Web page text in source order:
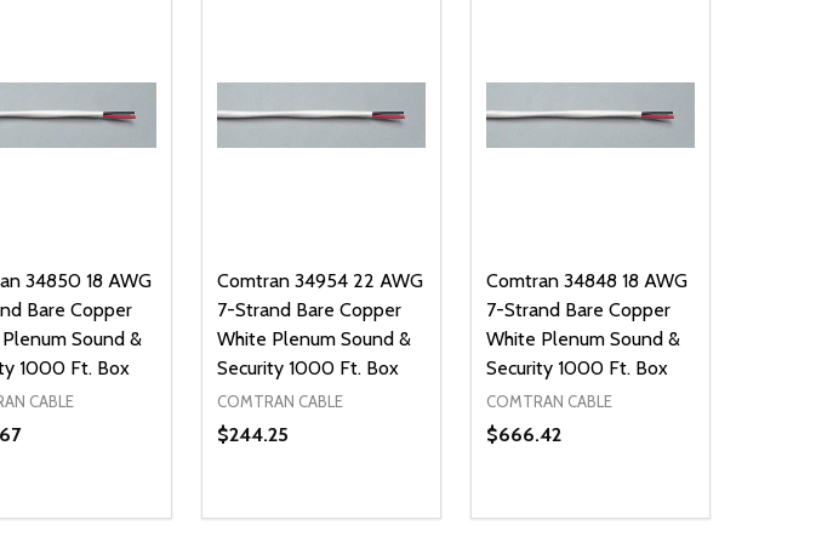
34850 18 AWG
Bare Copper
Sound &
1000 Ft. Box
CABLE
QUANTITY OF UNDEFINED
INCREASE QUANTITY OF UNDEFINED
ADD TO CART
Comtran 34954 22 AWG
7-Strand Bare Copper
White Plenum Sound &
Security 1000 Ft. Box
COMTRAN CABLE
$244.25
DECREASE QUANTITY OF UNDEFINED
INCREASE QUANTITY OF UNDEFINED
ADD TO CART
Comtran 34848 18 AWG
7-Strand Bare Copper
White Plenum Sound &
Security 1000 Ft. Box
COMTRAN CABLE
$666.42
DECREASE QUANTITY OF
INCREASE QUANTITY OF
ADD TO CART